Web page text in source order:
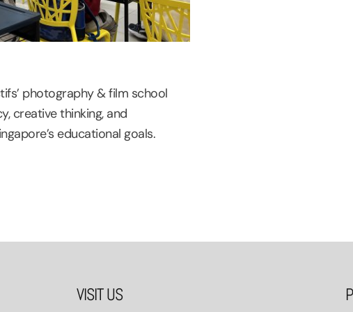
photography & film school
creative thinking, and
educational goals.
VISIT US